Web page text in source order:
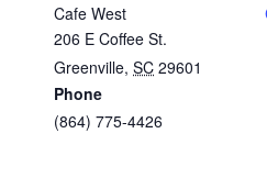
Cafe West
206 E Coffee St.
Greenville, SC 29601
Phone
(864) 775-4426